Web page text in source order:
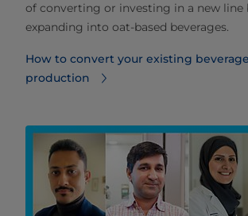
of converting or investing in a new line
expanding into oat-based beverages.
How to convert your existing beverage
production